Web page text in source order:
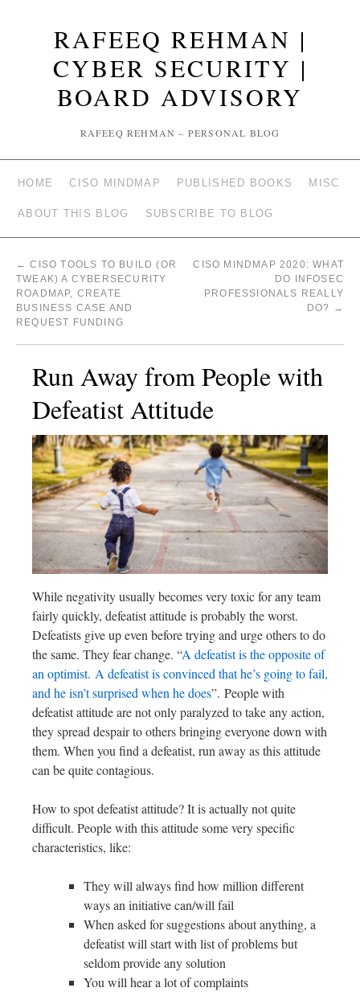
RAFEEQ REHMAN |
CYBER SECURITY |
BOARD ADVISORY
RAFEEQ REHMAN – PERSONAL BLOG
HOME CISO MINDMAP PUBLISHED BOOKS MISC
ABOUT THIS BLOG SUBSCRIBE TO BLOG
← CISO TOOLS TO BUILD (OR
TWEAK) A CYBERSECURITY
ROADMAP, CREATE
BUSINESS CASE AND
REQUEST FUNDING
CISO MINDMAP 2020: WHAT
DO INFOSEC
PROFESSIONALS REALLY
DO?
→
Run Away from People with
Defeatist Attitude
While negativity usually becomes very toxic for any team
fairly quickly, defeatist attitude is probably the worst.
Defeatists give up even before trying and urge others to do
the same. They fear change. “A defeatist is the opposite of
an optimist. A defeatist is convinced that he’s going to fail,
and he isn’t surprised when he does”. People with
defeatist attitude are not only paralyzed to take any action,
they spread despair to others bringing everyone down with
them. When you find a defeatist, run away as this attitude
can be quite contagious.
How to spot defeatist attitude? It is actually not quite
difficult. People with this attitude some very specific
characteristics, like:
They will always find how million different
ways an initiative can/will fail
When asked for suggestions about anything, a
defeatist will start with list of problems but
seldom provide any solution
You will hear a lot of complaints